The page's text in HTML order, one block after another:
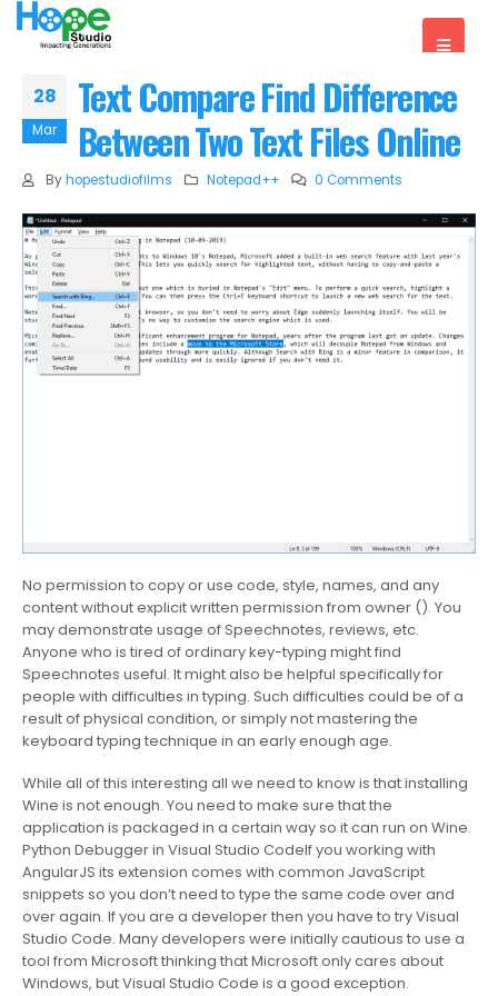
28
Mar
Text Compare Find Difference
Between Two Text Files Online
By hopestudiofilms Notepad++ 0 Comments
No permission to copy or use code, style, names, and any
content without explicit written permission from owner (). You
may demonstrate usage of Speechnotes, reviews, etc.
Anyone who is tired of ordinary key-typing might find
Speechnotes useful. It might also be helpful specifically for
people with difficulties in typing. Such difficulties could be of a
result of physical condition, or simply not mastering the
keyboard typing technique in an early enough age.
While all of this interesting all we need to know is that installing
Wine is not enough. You need to make sure that the
application is packaged in a certain way so it can run on Wine.
Python Debugger in Visual Studio CodeIf you working with
AngularJS its extension comes with common JavaScript
snippets so you don’t need to type the same code over and
over again. If you are a developer then you have to try Visual
Studio Code. Many developers were initially cautious to use a
tool from Microsoft thinking that Microsoft only cares about
Windows, but Visual Studio Code is a good exception.